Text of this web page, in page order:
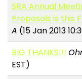
SRA Annual
Proposals is this
A (15 Jan 2013
BIG THANKS!!!
EST)